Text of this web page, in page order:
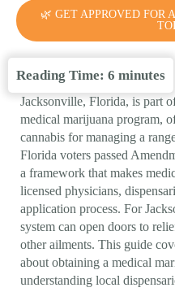
🌿 GET APPROVED FOR
Reading Time: 6 minutes
Jacksonville, Florida, is part
medical marijuana program,
cannabis for managing a
Florida voters passed
a framework that makes
licensed physicians,
application process. For
system can open doors to
other ailments. This guide
about obtaining a medical
understanding local